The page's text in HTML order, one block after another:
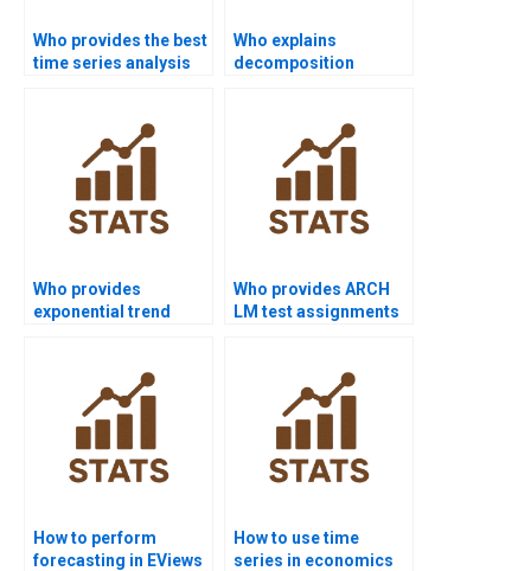
Who provides the best
time series analysis
Who explains
decomposition
Who provides
exponential trend
Who provides ARCH
LM test assignments
How to perform
forecasting in EViews
How to use time
series in economics